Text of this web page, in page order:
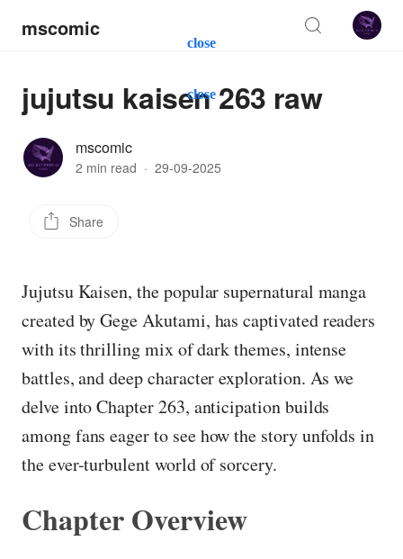
close
close
mscomic
jujutsu kaisen 263 raw
mscomic
2 min read · 29-09-2025
Share
Jujutsu Kaisen, the popular supernatural manga
created by Gege Akutami, has captivated readers
with its thrilling mix of dark themes, intense
battles, and deep character exploration. As we
delve into Chapter 263, anticipation builds
among fans eager to see how the story unfolds in
the ever-turbulent world of sorcery.
Chapter Overview